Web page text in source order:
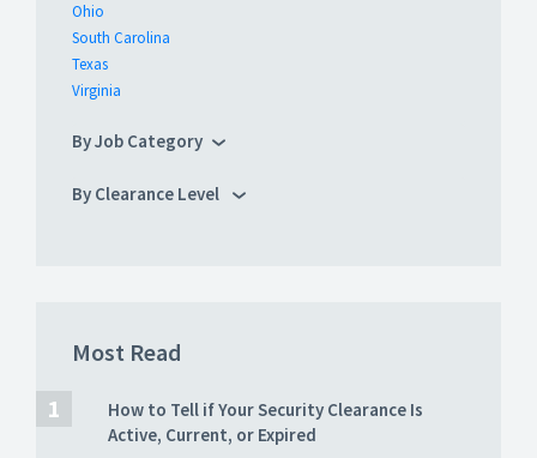
Ohio
South Carolina
Texas
Virginia
By Job Category
By Clearance Level
Most Read
How to Tell if Your Security Clearance Is
Active, Current, or Expired